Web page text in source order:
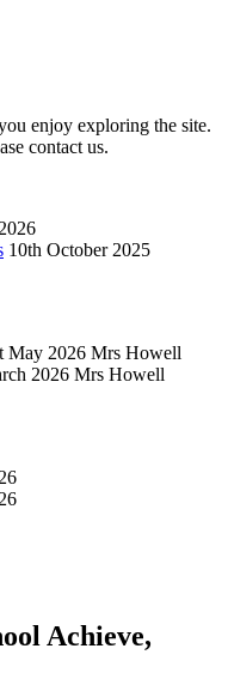
enjoy exploring the site.
contact us.
10th October 2025
May 2026 Mrs Howell
2026 Mrs Howell
Achieve,